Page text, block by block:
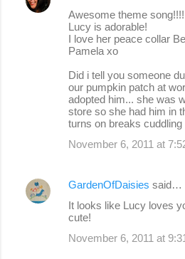
Awesome theme song!!!!
Lucy is adorable!
I love her peace collar
Pamela xo
Did i tell you someone
our pumpkin patch at
adopted him... she was
store so she had him in
turns on breaks cuddling
November 6, 2011 at
GardenOfDaisies said…
It looks like Lucy loves
cute!
November 6, 2011 at